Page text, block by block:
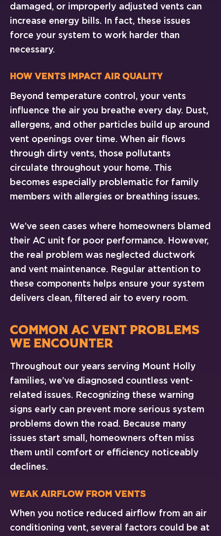
damaged, or improperly adjusted vents can
increase energy bills. In fact, these issues
force your system to work harder than
necessary.
How Vents Impact Air Quality
Beyond temperature control, your vents
influence the air you breathe every day. Dust,
allergens, and other particles build up around
vent openings over time. When air flows
through dirty vents, those pollutants
circulate throughout your home. This
becomes especially problematic for family
members with allergies or breathing issues.
We’ve seen cases where homeowners blamed
their AC unit for poor performance. However,
the real problem was neglected ductwork
and vent maintenance. Regular attention to
these components helps ensure your system
delivers clean, filtered air to every room.
COMMON AC VENT PROBLEMS
WE ENCOUNTER
Throughout our years serving Mount Holly
families, we’ve diagnosed countless vent-
related issues. Recognizing these warning
signs early can prevent more serious system
problems down the road. Because many
issues start small, homeowners often miss
them until comfort or efficiency noticeably
declines.
Weak Airflow From Vents
When you notice reduced airflow from an air
conditioning vent, several factors could be at